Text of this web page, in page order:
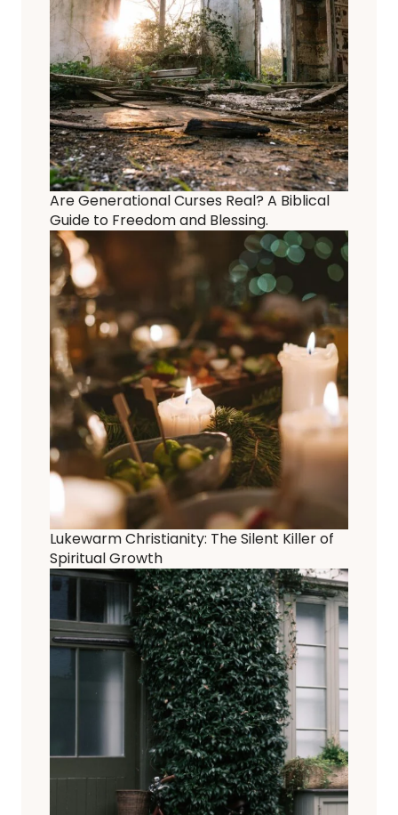
Are Generational Curses Real? A Biblical
Guide to Freedom and Blessing.
Lukewarm Christianity: The Silent Killer of
Spiritual Growth